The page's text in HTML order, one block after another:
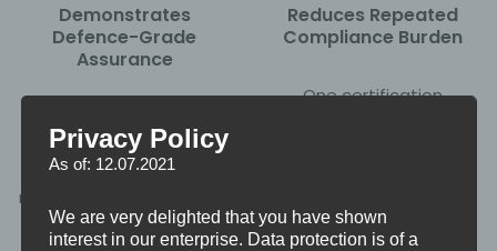
Demonstrates
Defence-Grade
Assurance
independent validation
that your organisation
meets the MOD’s defined
cyber security controls.
Reduces Repeated
Compliance Burden
One certification
Privacy Policy
As of: 12.07.2021
We are very delighted that you have shown
interest in our enterprise. Data protection is of a